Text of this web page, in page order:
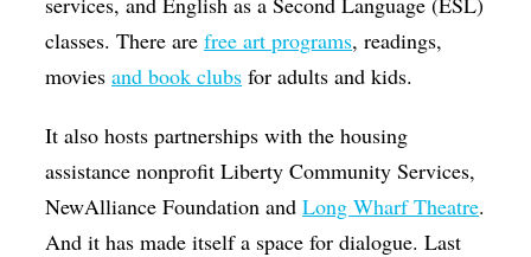
classes. There arefree art programs, readings,
moviesand book clubs for adults and kids.
It also hosts partnerships with the housing
assistance nonprofit Liberty Community Services,
NewAlliance Foundation andLong Wharf Theatre.
And it has made itself a space for dialogue. Last